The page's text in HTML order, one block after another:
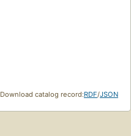
Download catalog record:RDF/JSON